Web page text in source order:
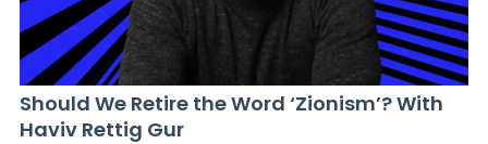
Should We Retire the Word ‘Zionism’? With
Haviv Rettig Gur